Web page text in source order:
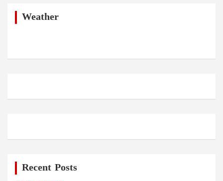
Weather
Recent Posts